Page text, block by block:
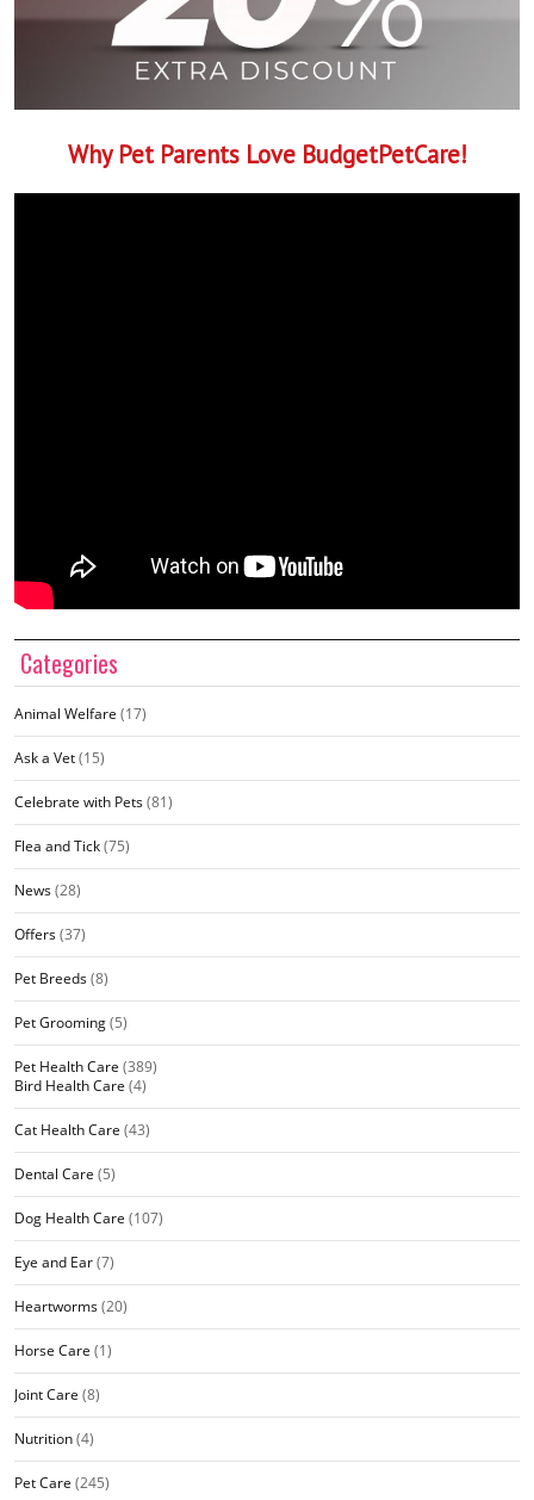
Why Pet Parents Love BudgetPetCare!
Categories
Animal Welfare (17)
Ask a Vet(15)
Celebrate with Pets(81)
Flea and Tick(75)
News(28)
Offers(37)
Pet Breeds(8)
Pet Grooming(5)
Pet Health Care (389)
Bird Health Care (4)
Cat Health Care (43)
Dental Care (5)
Dog Health Care (107)
Eye and Ear(7)
Heartworms(20)
Horse Care (1)
Joint Care (8)
Nutrition(4)
Pet Care (245)